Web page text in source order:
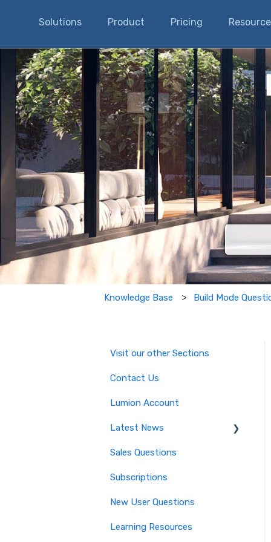
Solutions Product Pricing
There are
Knowledge Base Build Mode
Visit our other Sections
Contact Us
Lumion Account
Latest News
Major Known Issues
Lumion 2025: Major Version
Release Details
Sales Questions
Subscriptions
New User Questions
Learning Resources